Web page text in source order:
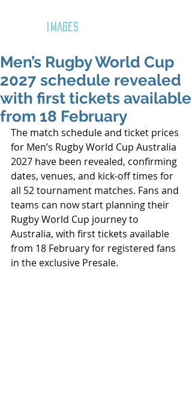
IMAGES
Men’s Rugby World Cup
2027 schedule revealed
with first tickets available
from 18 February
The match schedule and ticket prices
for Men’s Rugby World Cup Australia
2027 have been revealed, confirming
dates, venues, and kick-off times for
all 52 tournament matches. Fans and
teams can now start planning their
Rugby World Cup journey to
Australia, with first tickets available
from 18 February for registered fans
in the exclusive Presale.